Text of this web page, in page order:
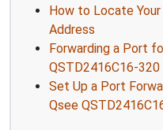
How to Locate
Address
Forwarding a Port
QSTD2416C16-320
Set Up a Port
Qsee